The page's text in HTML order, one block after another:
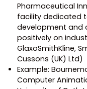
Pharmaceutical
facility dedicated
development and
positively on
GlaxoSmithKline,
Cussons (UK) Ltd)
Example:
Computer